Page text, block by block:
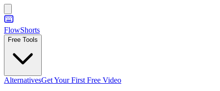
FlowShorts
Free Tools
AlternativesGet Your First Free Video